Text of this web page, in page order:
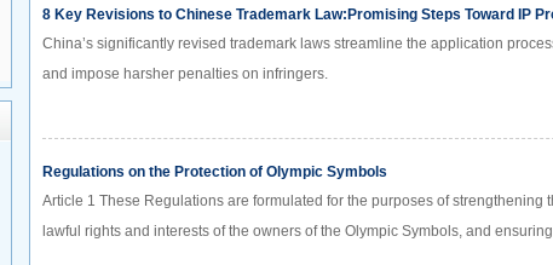
8 Key Revisions to Chinese Trademark Law:Promising Steps Toward IP
China’s significantly revised trademark laws streamline the application
and impose harsher penalties on infringers.
Regulations on the Protection of Olympic Symbols
Article 1 These Regulations are formulated for the purposes of strengthening
lawful rights and interests of the owners of the Olympic Symbols, and